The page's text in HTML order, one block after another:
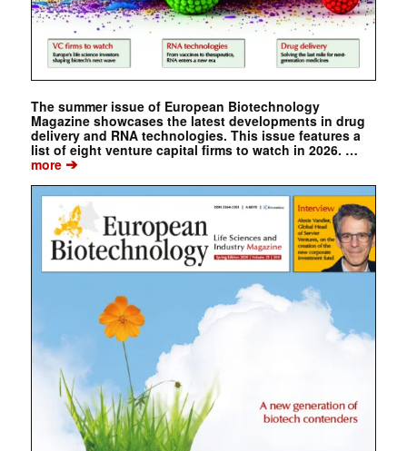
The summer issue of European Biotechnology
Magazine showcases the latest developments in drug
delivery and RNA technologies. This issue features a
list of eight venture capital firms to watch in 2026. …
more➔